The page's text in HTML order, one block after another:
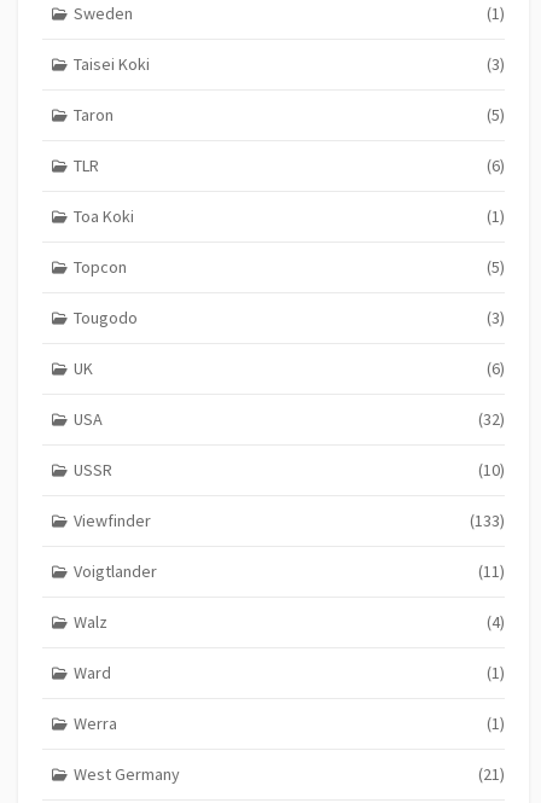
Sweden (1)
Taisei Koki (3)
Taron (5)
TLR (6)
Toa Koki (1)
Topcon (5)
Tougodo (3)
UK (6)
USA (32)
USSR (10)
Viewfinder (133)
Voigtlander (11)
Walz (4)
Ward (1)
Werra (1)
West Germany (21)